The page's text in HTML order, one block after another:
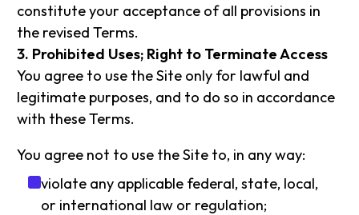
constitute your acceptance of all provisions in
the revised Terms.
3. Prohibited Uses; Right to Terminate Access
You agree to use the Site only for lawful and
legitimate purposes, and to do so in accordance
with these Terms.
You agree not to use the Site to, in any way:
violate any applicable federal, state, local,
or international law or regulation;